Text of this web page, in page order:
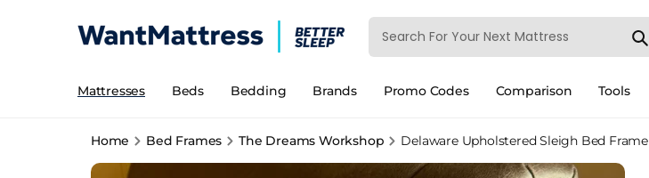
Mattresses Beds Bedding Brands Promo Codes Comparison Tools
Home Bed Frames The Dreams Workshop Delaware Upholstered Sleigh Bed Frame